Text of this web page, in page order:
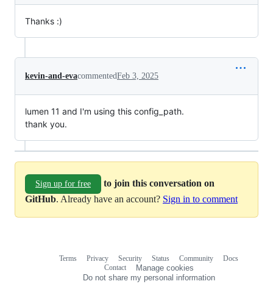
Thanks :)
kevin-and-evacommentedFeb 3, 2025
lumen 11 and I'm using this config_path.
thank you.
Sign up for free
to join this conversation on
GitHub. Already have an account? Sign in to comment
Terms Privacy Security Status Community
Docs
Contact
Manage cookies
Do not share my personal information